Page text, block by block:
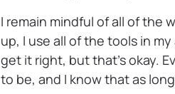
I remain mindful of all of the
up, I use all of the tools in
get it right, but that’s okay.
to be, and I know that as